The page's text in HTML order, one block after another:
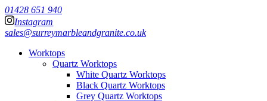
01428 651 940
Instagram
sales@surreymarbleandgranite.co.uk
Worktops
Quartz Worktops
White Quartz Worktops
Black Quartz Worktops
Grey Quartz Worktops